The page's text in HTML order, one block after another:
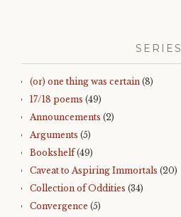
SERIES
(or) one thing was certain (8)
17/18 poems (49)
Announcements (2)
Arguments (5)
Bookshelf(49)
Caveat to Aspiring Immortals (20)
Collection of Oddities (34)
Convergence (5)